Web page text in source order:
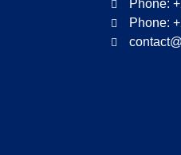
Phone:
Phone: